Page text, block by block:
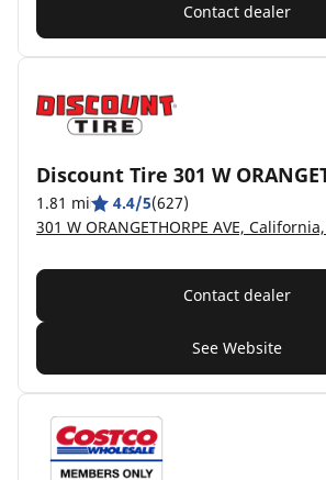
Contact dealer
Discount Tire 301 W
1.81 mi 4.4/5(627)
Contact dealer
See Website